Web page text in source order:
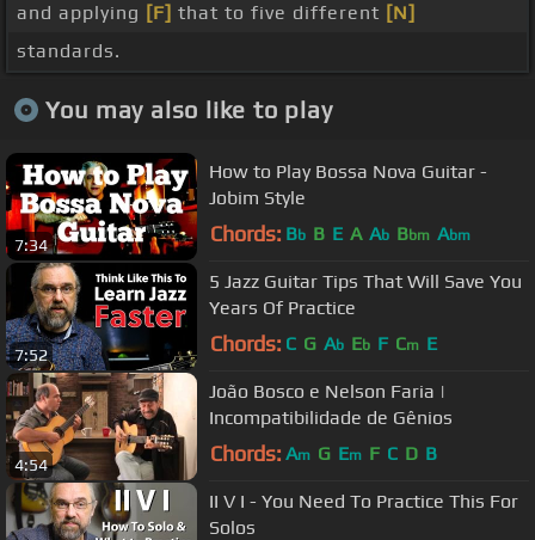
and applying [F] that to five different [N]
standards.
You may also like to play
7:34
How to Play Bossa Nova Guitar -
Jobim Style
Chords: Bb B E A Ab Bbm Abm
7:52
5 Jazz Guitar Tips That Will Save You
Years Of Practice
Chords: C G Ab Eb F Cm E
4:54
João Bosco e Nelson Faria |
Incompatibilidade de Gênios
Chords: Am G Em F C D B
II V I - You Need To Practice This For
Solos